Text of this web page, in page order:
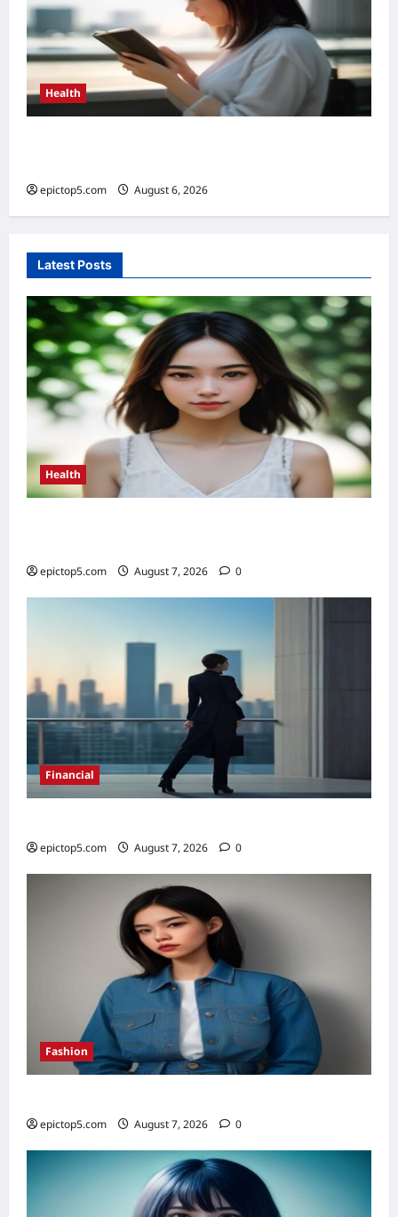
Health
epictop5.com August 6, 2026
Latest Posts
Health
epictop5.com August 7, 2026 0
Financial
epictop5.com August 7, 2026 0
Fashion
epictop5.com August 7, 2026 0